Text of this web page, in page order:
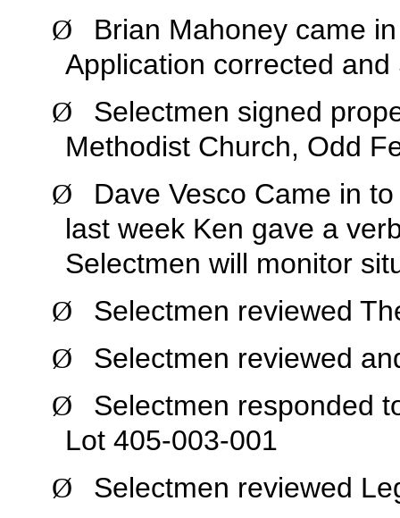
Ø
Brian Mahoney came
Application corrected
Ø
Selectmen signed
Methodist Church, Odd
Ø
Dave Vesco Came in
last week Ken gave a
Selectmen will monitor
Ø Selectmen reviewed
Ø Selectmen reviewed
Ø
Selectmen responded
Lot 405-003-001
Ø Selectmen reviewed